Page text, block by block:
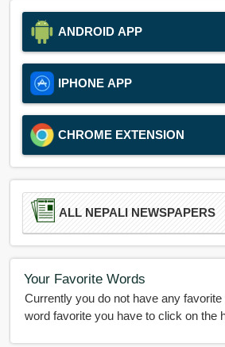
ANDROID APP
IPHONE APP
CHROME EXTENSION
ALL NEPALI NEWSPAPERS
Your Favorite Words
Currently you do not have any